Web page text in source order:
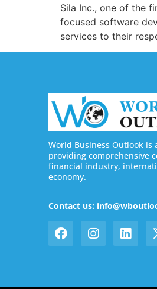
Sila Inc., one of the
focused software
services to their
World Business Outlook
providing comprehensive
financial industry,
economy.
Contact us: